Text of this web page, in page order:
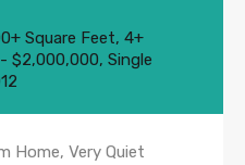
Square Feet, 4+
$2,000,000, Single
Home, Very Quiet